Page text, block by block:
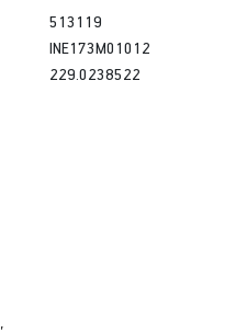
513119
INE173M01012
229.0238522